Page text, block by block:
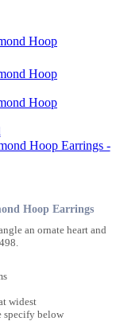
Hoop Earrings
an ornate heart and
widest
specify below